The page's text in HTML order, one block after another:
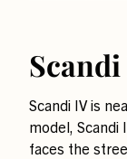
Scandi IV is
model, Scandi
faces the